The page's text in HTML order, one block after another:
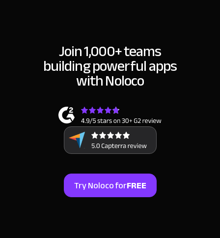
Join 1,000+ teams
buildingpowerful apps
with Noloco
Try Noloco forFREE